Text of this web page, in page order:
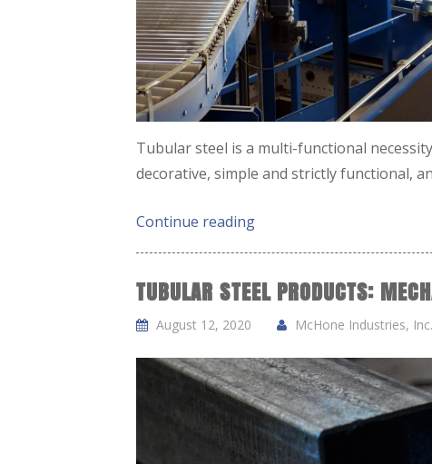
Tubular steel is a multi-functional
decorative, simple and strictly functional,
Continue reading
TUBULAR STEEL PRODUCTS:
August 12, 2020 McHone Industries, Inc.